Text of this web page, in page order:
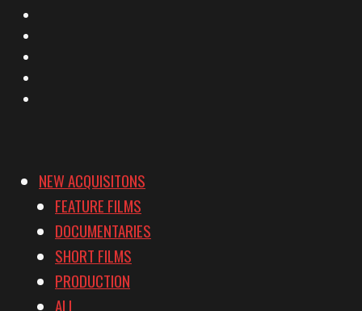
NEW ACQUISITONS
FEATURE FILMS
DOCUMENTARIES
SHORT FILMS
PRODUCTION
ALL